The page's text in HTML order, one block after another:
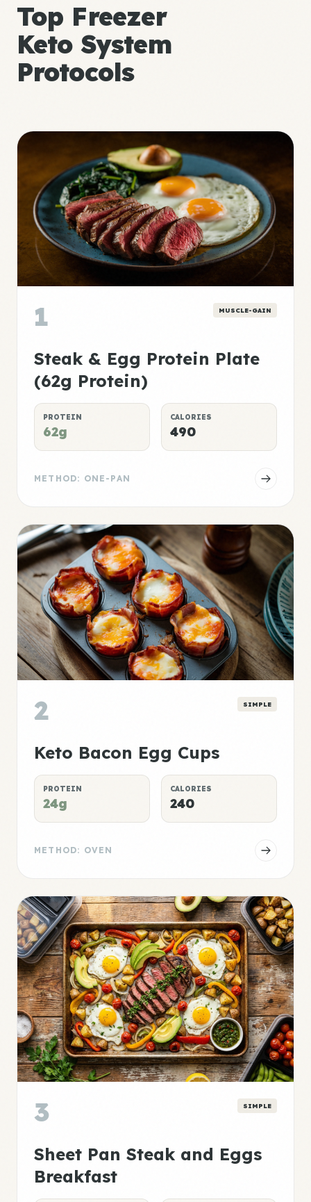
Top Freezer
Keto System
Protocols
1 MUSCLE-GAIN
Steak & Egg Protein Plate
(62g Protein)
PROTEIN
62g
CALORIES
490
METHOD: ONE-PAN
2 SIMPLE
Keto Bacon Egg Cups
PROTEIN
24g
CALORIES
240
METHOD: OVEN
3 SIMPLE
Sheet Pan Steak and Eggs
Breakfast